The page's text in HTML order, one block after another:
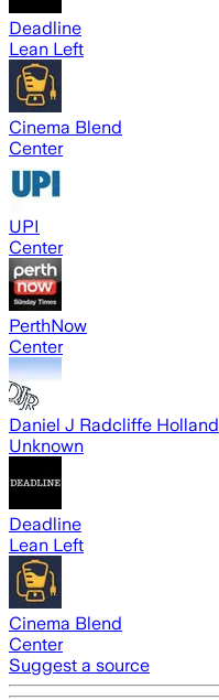
Deadline
Lean Left
Cinema Blend
Center
UPI
Center
PerthNow
Center
Daniel J Radcliffe Holland
Unknown
Deadline
Lean Left
Cinema Blend
Center
Suggest a source